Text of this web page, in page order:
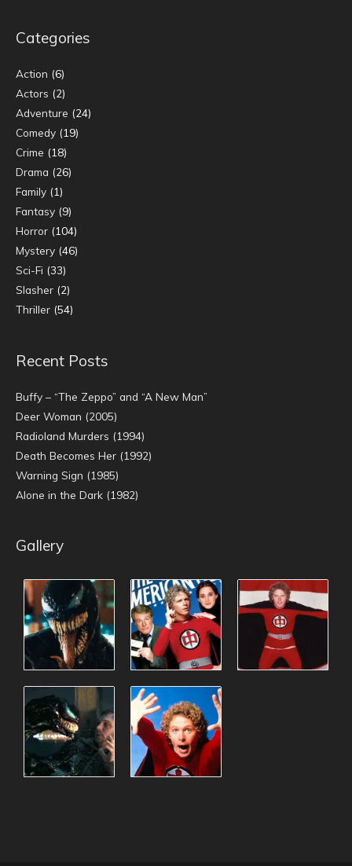
Categories
Action (6)
Actors (2)
Adventure (24)
Comedy (19)
Crime (18)
Drama (26)
Family (1)
Fantasy (9)
Horror (104)
Mystery (46)
Sci-Fi (33)
Slasher (2)
Thriller (54)
Recent Posts
Buffy – “The Zeppo” and “A New Man”
Deer Woman (2005)
Radioland Murders (1994)
Death Becomes Her (1992)
Warning Sign (1985)
Alone in the Dark (1982)
Gallery